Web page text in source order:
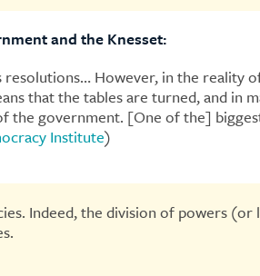
and the Knesset:
resolutions… However, in the reality
that the tables are turned, and in
the government. [One of the]
Institute)
Indeed, the division of powers (or